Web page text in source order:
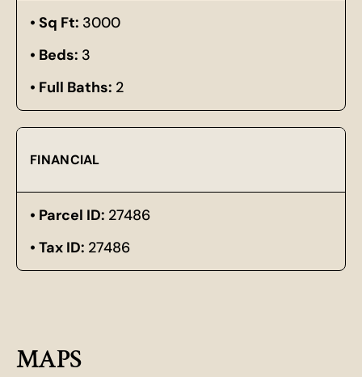
Sq Ft: 3000
Beds: 3
Full Baths: 2
FINANCIAL
Parcel ID: 27486
Tax ID: 27486
MAPS